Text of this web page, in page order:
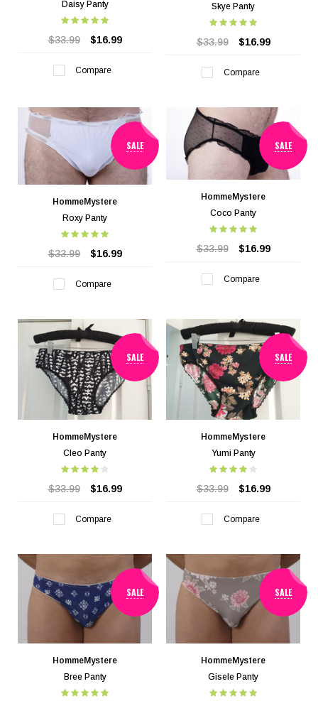
Daisy Panty
$33.99 $16.99
Compare
Skye Panty
$33.99 $16.99
Compare
SALE
HommeMystere
Roxy Panty
$33.99 $16.99
Compare
SALE
HommeMystere
Coco Panty
$33.99 $16.99
Compare
SALE
HommeMystere
Cleo Panty
$33.99 $16.99
Compare
SALE
HommeMystere
Yumi Panty
$33.99 $16.99
Compare
SALE
HommeMystere
Bree Panty
SALE
HommeMystere
Gisele Panty